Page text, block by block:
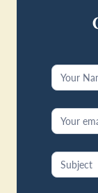
Contact
Us